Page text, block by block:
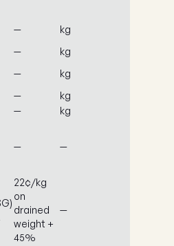
— kg
— kg
— kg
— kg
— kg
— —
22¢/kg
on
drained
weight +
45%
—